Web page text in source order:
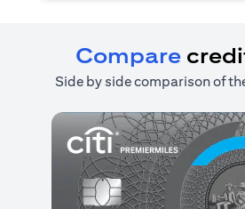
Compare
Side by side comparison of